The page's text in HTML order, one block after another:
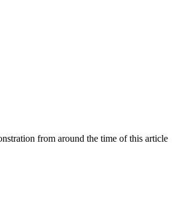
from around the time of this article